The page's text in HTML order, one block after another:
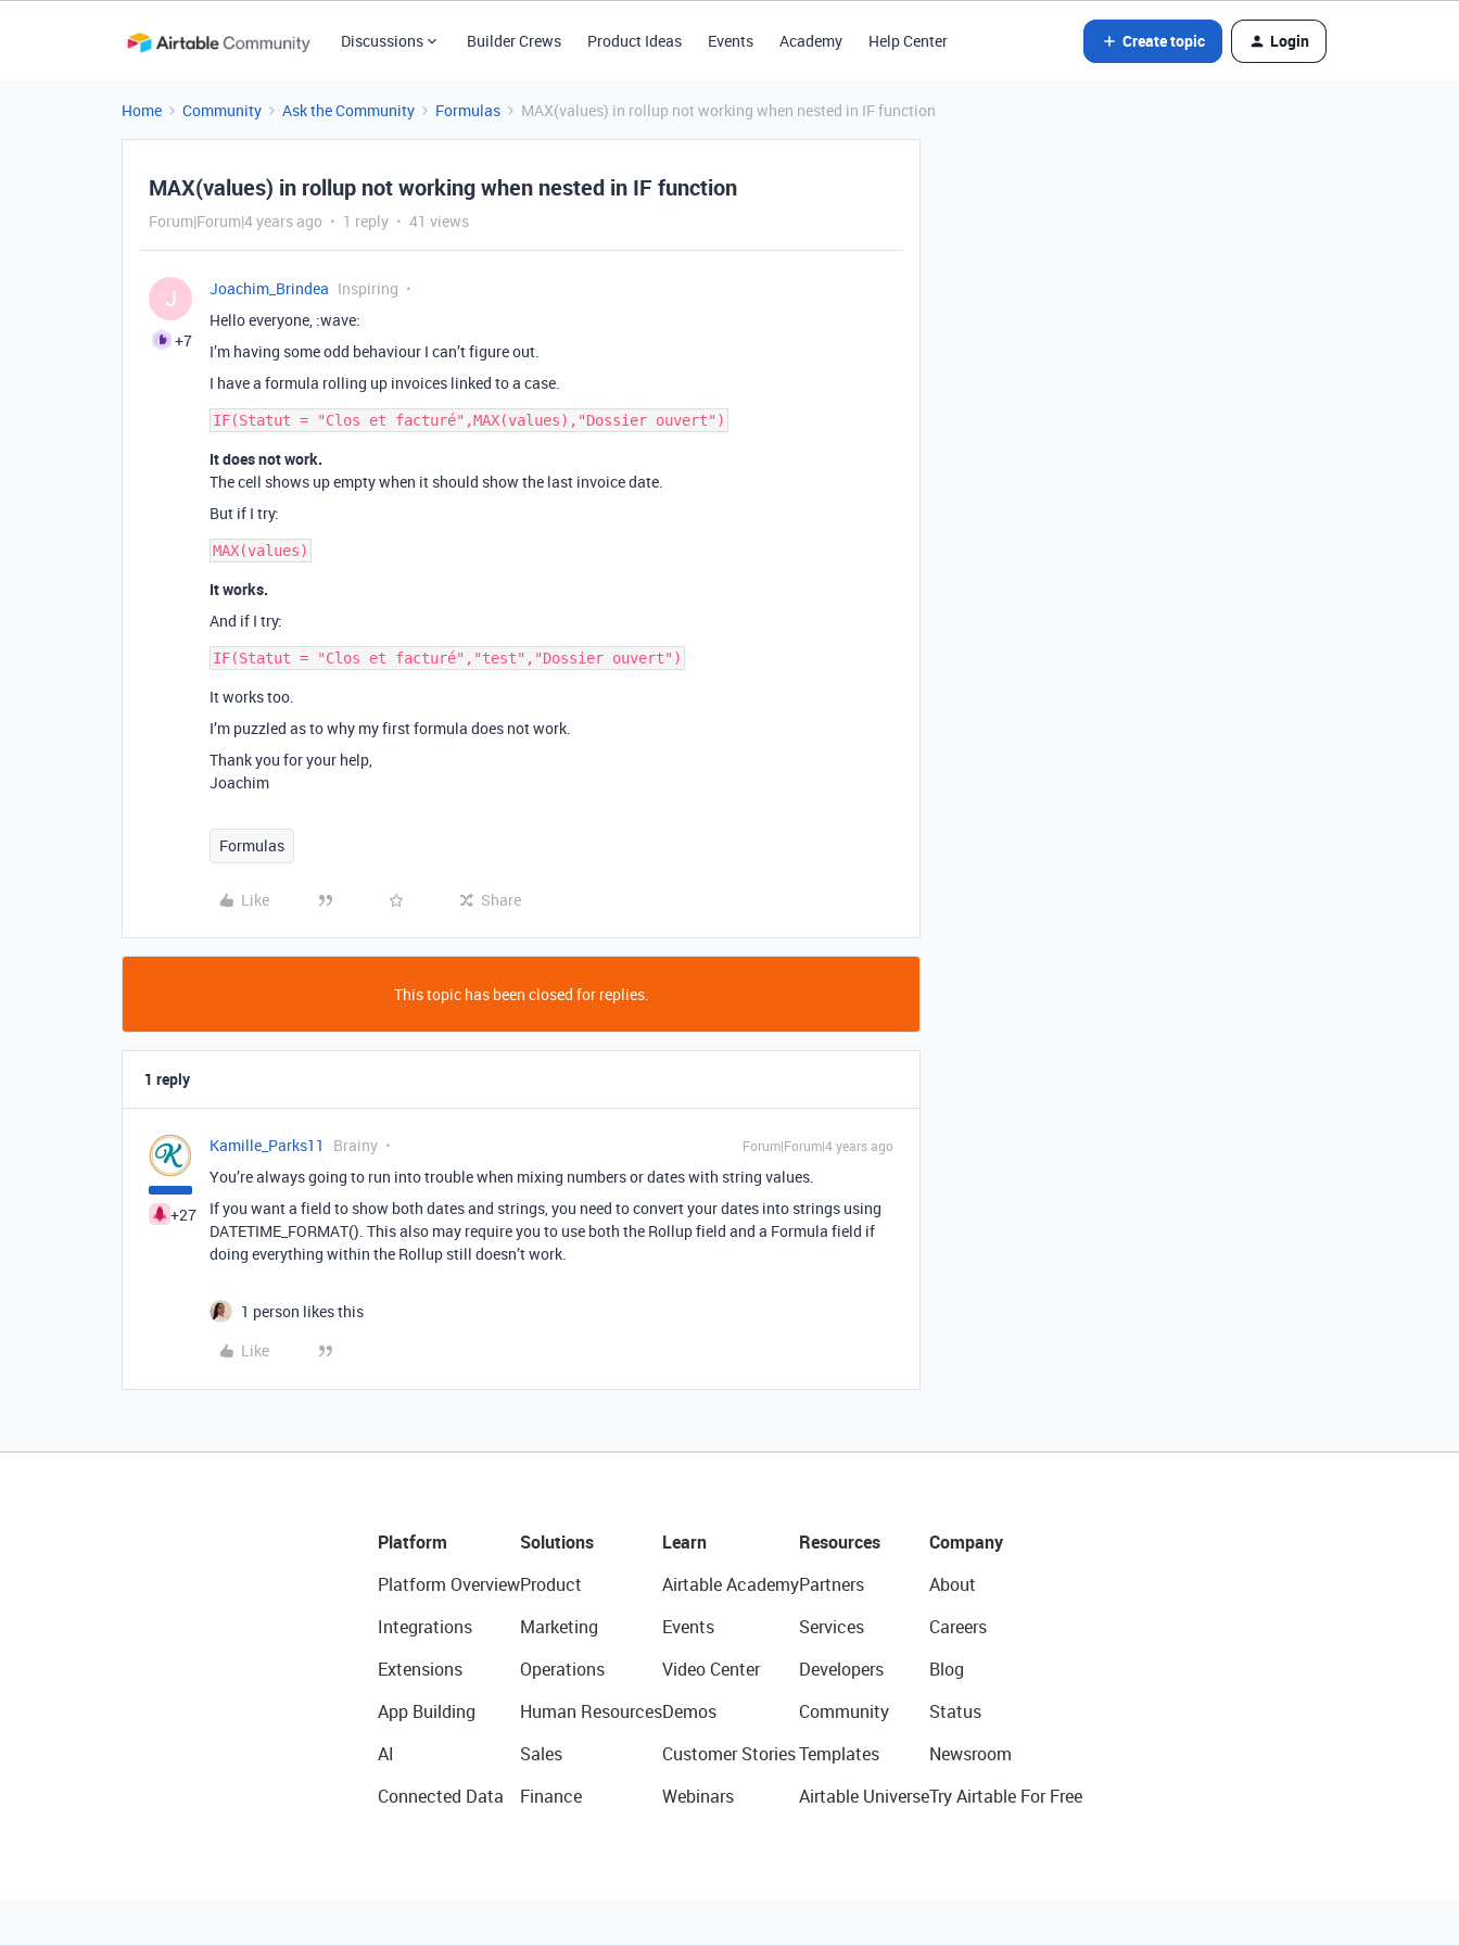
Discussions Builder Crews Product Ideas Events Academy Help Center Create topic Login
Home Community Ask the Community Formulas MAX(values) in rollup not working when nested in IF function
MAX(values) in rollup not working when nested in IF function
Forum|Forum|4 years ago 1 reply 41 views
J
+7
Joachim_Brindea Inspiring
Hello everyone, :wave:
I’m having some odd behaviour I can’t figure out.
I have a formula rolling up invoices linked to a case.
It does not work.
The cell shows up empty when it should show the last invoice date.
But if I try:
It works.
And if I try:
It works too.
I’m puzzled as to why my first formula does not work.
Thank you for your help,
Joachim
Formulas
Like Share
This topic has been closed for replies.
1 reply
+27
Kamille_Parks11 Brainy Forum|Forum|4 years ago
You’re always going to run into trouble when mixing numbers or dates with string values.
If you want a field to show both dates and strings, you need to convert your dates into strings using
DATETIME_FORMAT(). This also may require you to use both the Rollup field and a Formula field if
doing everything within the Rollup still doesn’t work.
1 person likes this
Like
Platform
Platform Overview
Integrations
Extensions
App Building
AI
Connected Data
Solutions
Product
Marketing
Operations
Human Resources
Sales
Finance
Learn
Airtable Academy
Events
Video Center
Demos
Customer Stories
Webinars
Resources
Partners
Services
Developers
Community
Templates
Airtable Universe
Company
About
Careers
Blog
Status
Newsroom
Try Airtable For Free